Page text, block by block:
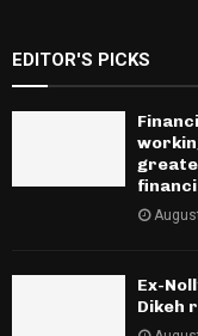
EDITOR'S PICKS
Ex-
Dikeh